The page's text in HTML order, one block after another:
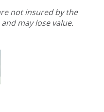
not insured by the
may lose value.